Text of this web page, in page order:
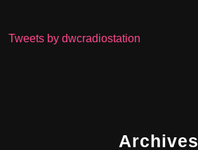
Tweets by dwcradiostation
Archives